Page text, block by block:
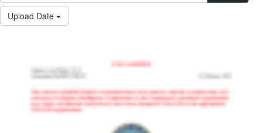
Upload Date